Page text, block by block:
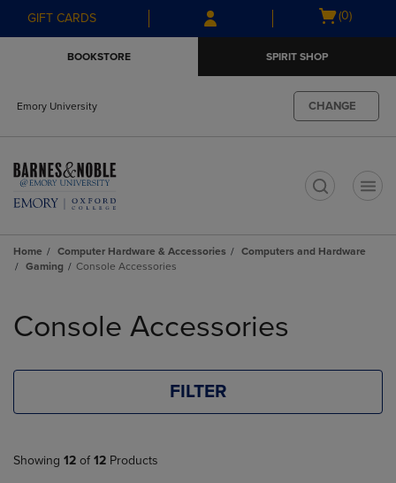
Skip
to
Skip
to
menu
GIFT CARDS
Open
(0)
BOOKSTORE SPIRIT SHOP
Emory University CHANGE
Home Computer Hardware & Accessories
Computers and Hardware
Gaming
Console Accessories
products
Console Accessories
FILTER
Showing 12 of 12 Products